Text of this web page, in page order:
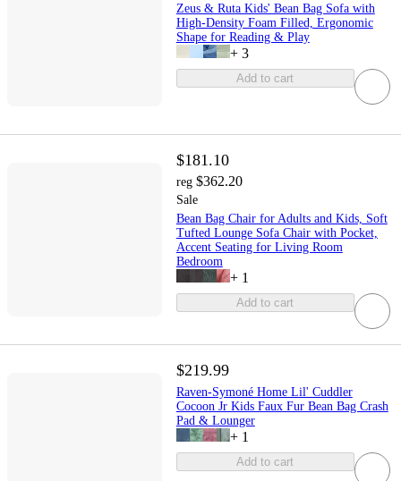
Zeus & Ruta Kids' Bean Bag Sofa with
High-Density Foam Filled, Ergonomic
Shape for Reading & Play
+ 3
Add to cart
$181.10
reg $362.20
Sale
Bean Bag Chair for Adults and Kids, Soft
Tufted Lounge Sofa Chair with Pocket,
Accent Seating for Living Room
Bedroom
+ 1
Add to cart
$219.99
Raven-Symoné Home Lil' Cuddler
Cocoon Jr Kids Faux Fur Bean Bag Crash
Pad & Lounger
+ 1
Add to cart